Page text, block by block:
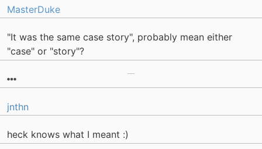
MasterDuke
"It was the same case story", probably mean either
"case" or "story"?
jnthn
heck knows what I meant :)